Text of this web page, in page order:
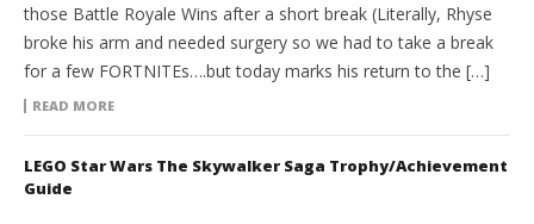
those Battle Royale Wins after a short break (Literally, Rhyse
broke his arm and needed surgery so we had to take a break
for a few FORTNITEs….but today marks his return to the […]
READ MORE
LEGO Star Wars The Skywalker Saga Trophy/Achievement
Guide